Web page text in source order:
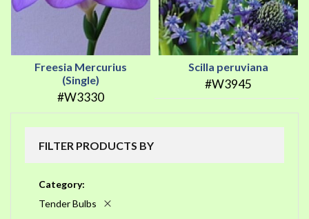
Freesia Mercurius
(Single)
#W3330
Scilla peruviana
#W3945
FILTER PRODUCTS BY
Category
Tender Bulbs